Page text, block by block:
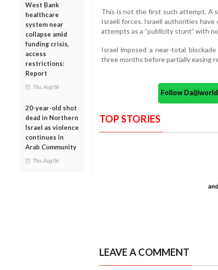
West Bank
healthcare
system near
collapse amid
funding crisis,
access
restrictions:
Report
Thu, Aug 06
20-year-old shot
dead in Northern
Israel as violence
continues in
Arab Community
Thu, Aug 06
This is not the first such attempt. A
Israeli forces. Israeli authorities have
attempts as a “publicity stunt” with
Israel imposed a near-total
three months before partially easing
Follow
TOP STORIES
LEAVE A COMMENT